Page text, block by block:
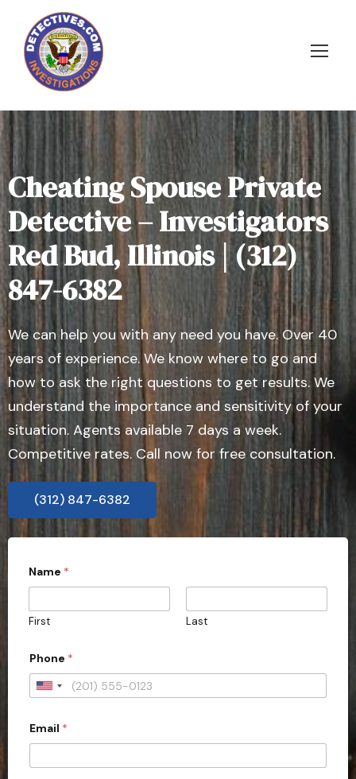
Cheating Spouse Private
Detective – Investigators
Red Bud, Illinois | (312)
847-6382
We can help you with any need you have. Over 40
years of experience. We know where to go and
how to ask the right questions to get results. We
understand the importance and sensitivity of your
situation. Agents available 7 days a week.
Competitive rates. Call now for free consultation.
(312) 847-6382
Name *
First Last
o
u
*
l
l
Phone *
U
i
e
Email *